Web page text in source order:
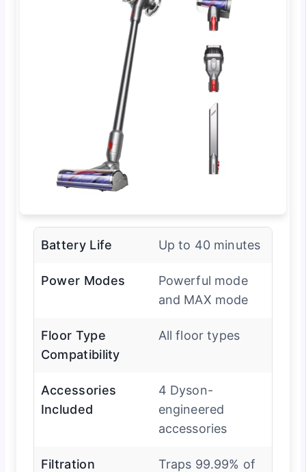
Battery Life Up to 40 minutes
Power Modes
Powerful mode
and MAX mode
Floor Type
Compatibility
All floor types
Accessories
Included
4 Dyson-
engineered
accessories
Filtration
Traps 99.99% of